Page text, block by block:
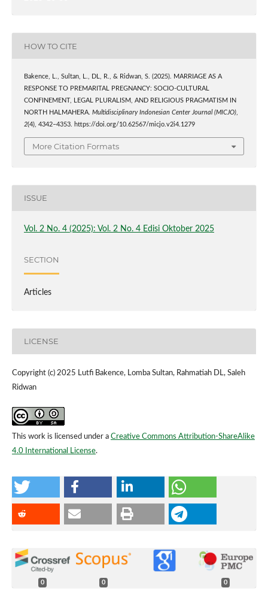
HOW TO CITE
Bakence, L., Sultan, L., DL, R., & Ridwan, S. (2025). MARRIAGE AS A
RESPONSE TO PREMARITAL PREGNANCY: SOCIO-CULTURAL
CONFINEMENT, LEGAL PLURALISM, AND RELIGIOUS PRAGMATISM IN
NORTH HALMAHERA. Multidisciplinary Indonesian Center Journal (MICJO),
2(4), 4342–4353. https://doi.org/10.62567/micjo.v2i4.1279
More Citation Formats
ISSUE
Vol. 2 No. 4 (2025): Vol. 2 No. 4 Edisi Oktober 2025
SECTION
Articles
LICENSE
Copyright (c) 2025 Lutfi Bakence, Lomba Sultan, Rahmatiah DL, Saleh
Ridwan
This work is licensed under a Creative Commons Attribution-ShareAlike
4.0 International License.
0 0 0